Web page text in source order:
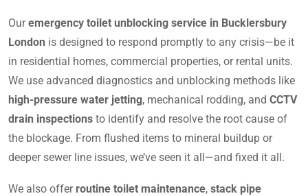
Ouremergency toilet unblocking service in Bucklersbury
London is designed to respond promptly to any crisis—be it
in residential homes, commercial properties, or rental units.
We use advanced diagnostics and unblocking methods like
high-pressure water jetting, mechanical rodding, and CCTV
drain inspections to identify and resolve the root cause of
the blockage. From flushed items to mineral buildup or
deeper sewer line issues, we’ve seen it all—and fixed it all.
We also offer routine toilet maintenance, stack pipe